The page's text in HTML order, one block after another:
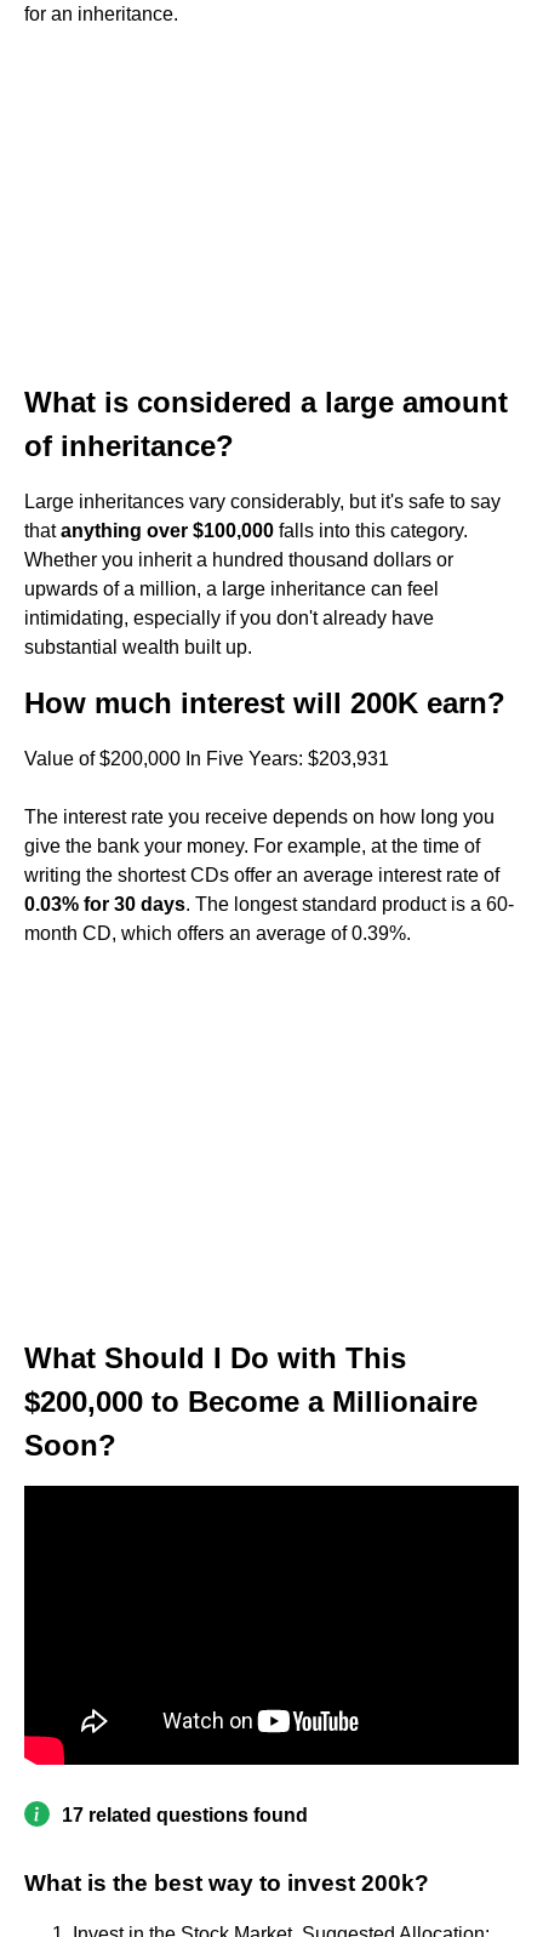
for an inheritance.
What is considered a large amount
of inheritance?
Large inheritances vary considerably, but it's safe to say
thatanything over $100,000 falls into this category.
Whether you inherit a hundred thousand dollars or
upwards of a million, a large inheritance can feel
intimidating, especially if you don't already have
substantial wealth built up.
How much interest will 200K earn?
Value of $200,000 In Five Years: $203,931
The interest rate you receive depends on how long you
give the bank your money. For example, at the time of
writing the shortest CDs offer an average interest rate of
0.03% for 30 days. The longest standard product is a 60-
month CD, which offers an average of 0.39%.
What Should I Do with This
$200,000 to Become a Millionaire
Soon?
17 related questions found
What is the best way to invest 200k?